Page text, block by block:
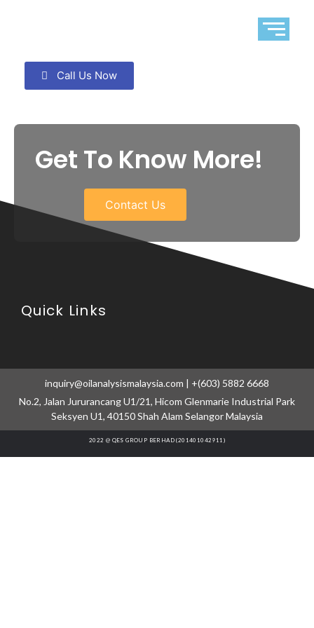
Call Us Now
Get To Know More!
Contact Us
Quick Links
inquiry@oilanalysismalaysia.com | +(603) 5882 6668
No.2, Jalan Jururancang U1/21, Hicom Glenmarie Industrial Park
Seksyen U1, 40150 Shah Alam Selangor Malaysia
2022 @ QES GROUP BERHAD (201401042911)